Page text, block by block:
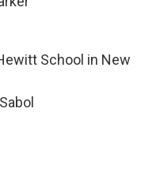
School in New